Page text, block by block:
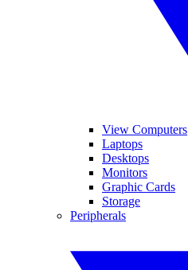
View Computers
Laptops
Desktops
Monitors
Graphic Cards
Storage
Peripherals